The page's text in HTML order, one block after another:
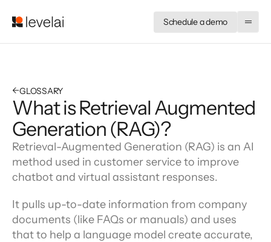
Schedule a demo
←GLOSSARY
What is Retrieval Augmented
Generation (RAG)?
Retrieval-Augmented Generation (RAG) is an AI
method used in customer service to improve
chatbot and virtual assistant responses.
It pulls up-to-date information from company
documents (like FAQs or manuals) and uses
that to help a language model create accurate,